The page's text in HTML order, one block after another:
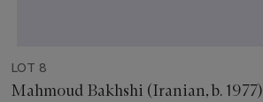
LOT 8
Mahmoud Bakhshi (Iranian, b. 1977)